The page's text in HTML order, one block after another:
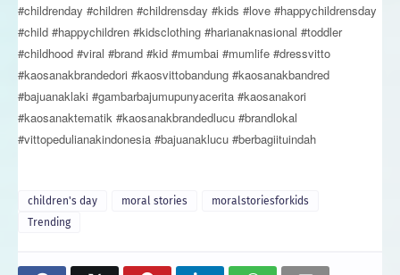
#childrenday #children #childrensday #kids #love #happychildrensday
#child #happychildren #kidsclothing #harianaknasional #toddler
#childhood #viral #brand #kid #mumbai #mumlife #dressvitto
#kaosanakbrandedori #kaosvittobandung #kaosanakbandred
#bajuanaklaki #gambarbajumupunyacerita #kaosanakori
#kaosanaktematik #kaosanakbrandedlucu #brandlokal
#vittopedulianakindonesia #bajuanaklucu #berbagiituindah
children's day moral stories
moralstoriesforkids
Trending